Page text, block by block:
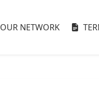
OUR NETWORK